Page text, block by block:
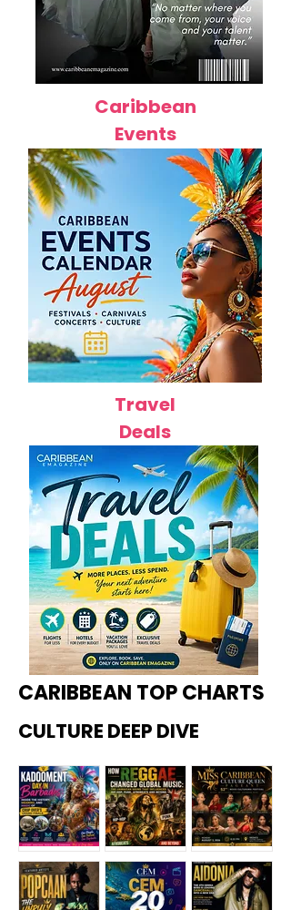
Caribbean
Events
Travel
Deals
CARIBBEAN TOP CHARTS
CULTURE DEEP DIVE
Kadoome How
Miss